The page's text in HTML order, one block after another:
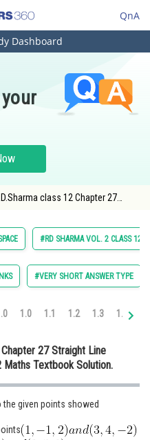
QnA
and
Dashboard
class 12 Chapter 27
#RD SHARMA VOL. 2 CLASS 12
#VERY SHORT ANSWER TYPE
1.0 1.1 1.2 1.3 1.4
27 Straight Line
Textbook Solution.
given points showed